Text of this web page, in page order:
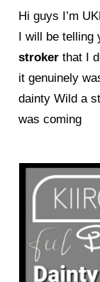
Hi guys I’m
I will be telling
stroker that I
it genuinely
dainty Wild a
was coming